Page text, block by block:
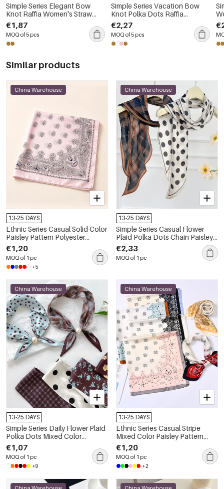
Simple Series Elegant Bow
Knot Raffia Women's Straw
Hats
€1,87
MOQ of 5 pcs
Simple Series Vacation Bow
Knot Polka Dots Raffia
Women's Straw Hats
€2,27
MOQ of 5 pcs
Similar products
China Warehouse
13-25 DAYS
Ethnic Series Casual Solid Color
Paisley Pattern Polyester
Summer Scarves
€1,20
MOQ of 1 pc
+5
China Warehouse
13-25 DAYS
Simple Series Casual Flower
Plaid Polka Dots Chain Paisley
Pattern Polyester Summer
Scarves
€2,33
MOQ of 1 pc
China Warehouse
13-25 DAYS
Simple Series Daily Flower Plaid
Polka Dots Mixed Color
Gradient Color Polyester
Summer Scarves
€1,07
MOQ of 1 pc
+9
China Warehouse
13-25 DAYS
Ethnic Series Casual Stripe
Mixed Color Paisley Pattern
Polyester Summer Scarves
€1,20
MOQ of 1 pc
+2